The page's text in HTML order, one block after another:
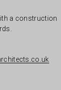
a construction